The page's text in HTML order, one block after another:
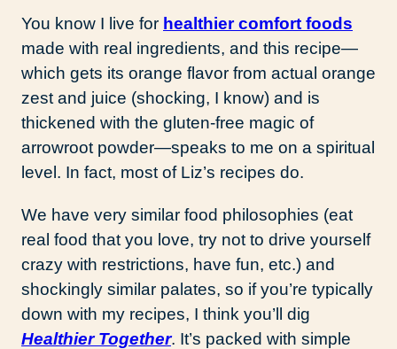
You know I live for healthier comfort foods
made with real ingredients, and this recipe—
which gets its orange flavor from actual orange
zest and juice (shocking, I know) and is
thickened with the gluten-free magic of
arrowroot powder—speaks to me on a spiritual
level. In fact, most of Liz’s recipes do.
We have very similar food philosophies (eat
real food that you love, try not to drive yourself
crazy with restrictions, have fun, etc.) and
shockingly similar palates, so if you’re typically
down with my recipes, I think you’ll dig
Healthier Together. It’s packed with simple